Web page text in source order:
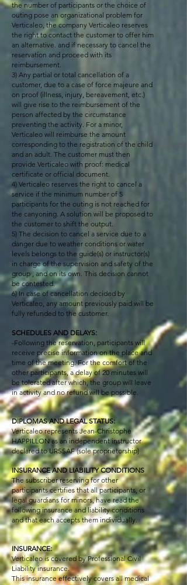
the number of participants or the choice of
outing pose an organizational problem for
Verticaleo, the company Verticaleo reserves
the right to contact the customer to offer him
an alternative. and if necessary to cancel the
reservation and proceed with its
reimbursement.
3) Any partial or total cancellation of a
customer, due to a case of force majeure and
on proof (illness, injury, bereavement, etc.)
will give rise to the reimbursement of the
person affected by the circumstance
preventing the activity. For a minor,
Verticaleo will reimburse the amount
corresponding to the registration of the child
and an adult. The customer must then
provide Verticaleo with proof: medical
certificate or official document.
4) Verticaleo reserves the right to cancel a
service if the minimum number of 5
participants for the outing is not reached for
the canyoning. A solution will be proposed to
the customer to shift the output.
5) The decision to cancel a service due to a
danger due to weather conditions or water
levels belongs to the guide(s) or instructor(s)
in charge of the supervision and safety of the
group , and on its own. This decision cannot
be contested.
6) In case of cancellation decided by
Verticaleo, any amount previously paid will be
fully refunded to the customer.
SCHEDULES AND DELAYS:
-Following the reservation, participants will
receive precise information on the place and
time of the meeting. For the comfort of the
other participants, a delay of 20 minutes will
be tolerated after which, the group will leave
in activity and no refund will be possible.
DIPLOMAS AND LEGAL STATUS:
Verticaleo represents Jean-Christophe
HAPPILLON as an independent instructor
declared to URSSAF (sole proprietorship)
INSURANCE AND LIABILITY CONDITIONS
The subscriber reserving for other
participants certifies that all participants, or
legal guardians for minors, have read the
following insurance and liability conditions
and that each accepts them individually.
INSURANCE:
Verticaleo is covered by Professional Civil
Liability insurance.
This insurance effectively covers all medical